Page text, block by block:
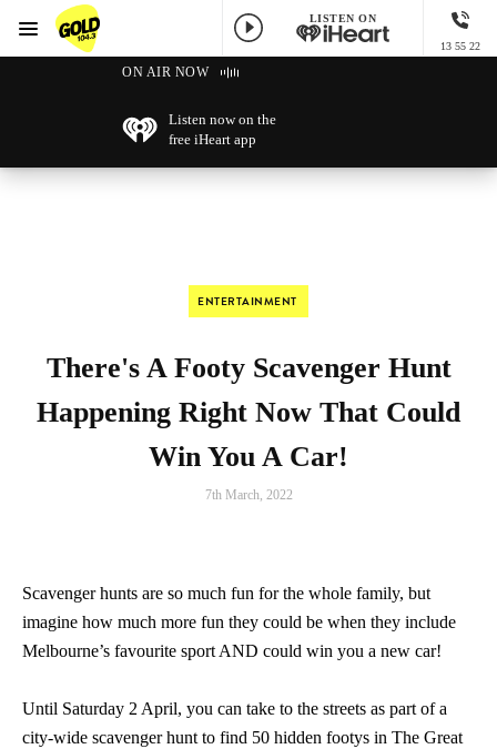
GOLD104.3 Melbourne
LISTEN ON
13 55 22
Menu
ON AIR NOW
Listen now on the
free iHeart app
ENTERTAINMENT
There's A Footy Scavenger Hunt
Happening Right Now That Could
Win You A Car!
7th March, 2022
Scavenger hunts are so much fun for the whole family, but
imagine how much more fun they could be when they include
Melbourne’s favourite sport AND could win you a new car!
Until Saturday 2 April, you can take to the streets as part of a
city-wide scavenger hunt to find 50 hidden footys in The Great